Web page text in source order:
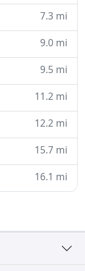
7.3 mi
9.0 mi
9.5 mi
11.2 mi
12.2 mi
15.7 mi
16.1 mi